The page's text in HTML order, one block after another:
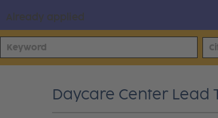
Already applied
Daycare Center Lead